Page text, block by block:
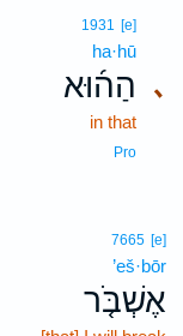
､
1931 [e]
ha·hū
הַה֜וּא
in that
Pro
7665 [e]
’eš·bōr
אֶשְׁבֹּ֤ר